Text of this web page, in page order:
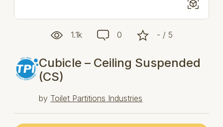
1.1k 0 - / 5
Cubicle – Ceiling Suspended
(CS)
by Toilet Partitions Industries